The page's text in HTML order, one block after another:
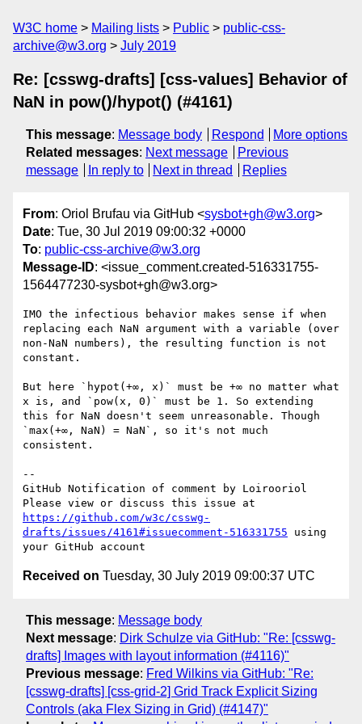
W3C home Mailing lists Public
public-css-
archive@w3.org
July 2019
Re: [csswg-drafts] [css-values] Behavior of
NaN in pow()/hypot() (#4161)
This message: Message body Respond
More options
Related messages: Next message
Previous
message
In reply to Next in thread Replies
From: Oriol Brufau via GitHub <sysbot+gh@w3.org>
Date: Tue, 30 Jul 2019 09:00:32 +0000
To: public-css-archive@w3.org
Message-ID: <issue_comment.created-516331755-
1564477230-sysbot+gh@w3.org>
IMO the infectious behavior makes sense if when
replacing each NaN argument with a variable (over
non-NaN numbers), the resulting function is not
constant.
But here `hypot(+∞, x)` must be +∞ no matter what
x is, and `pow(x, 0)` must be 1. So extending
this for NaN doesn't seem unreasonable. Though
`max(+∞, NaN) = NaN`, so it's not much
consistent.
--
GitHub Notification of comment by Loirooriol
https://github.com/w3c/csswg-
drafts/issues/4161#issuecomment-516331755 using
Received on Tuesday, 30 July 2019 09:00:37 UTC
This message: Message body
Next message: Dirk Schulze via GitHub: "Re: [csswg-
drafts] Images with layout information (#4116)"
Previous message: Fred Wilkins via GitHub: "Re:
[csswg-drafts] [css-grid-2] Grid Track Explicit Sizing
Controls (aka Flex Sizing in Grid) (#4147)"